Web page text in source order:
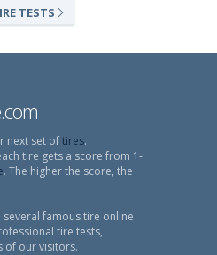
TESTS
next set oftires.
tire gets a score from 1-
. The higher the score, the
famous tire online
tire tests,
of our visitors.